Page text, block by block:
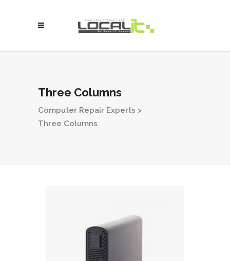
Three Columns
Computer Repair Experts >
Three Columns